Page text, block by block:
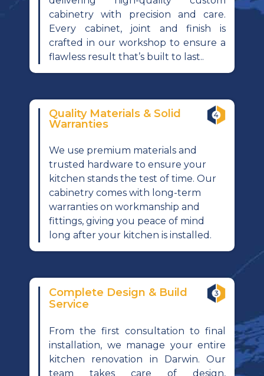
cabinetry with precision and care.
Every cabinet, joint and finish is
crafted in our workshop to ensure a
flawless result that’s built to last..
Quality Materials & Solid
Warranties
We use premium materials and
trusted hardware to ensure your
kitchen stands the test of time. Our
cabinetry comes with long-term
warranties on workmanship and
fittings, giving you peace of mind
long after your kitchen is installed.
Complete Design & Build
Service
From the first consultation to final
installation, we manage your entire
kitchen renovation in Darwin. Our
team takes care of design,